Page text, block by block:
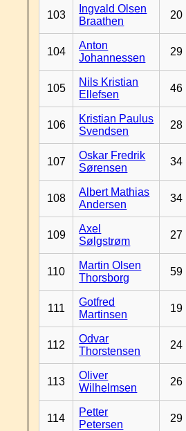
103
Ingvald Olsen
Braathen
20
104
Anton
Johannessen
29
105
Nils Kristian
Ellefsen
46
106
Kristian Paulus
Svendsen
28
107
Oskar Fredrik
Sørensen
34
108
Albert Mathias
Andersen
34
109
Axel
Sølgstrøm
27
110
Martin Olsen
Thorsborg
59
111
Gotfred
Martinsen
19
112
Odvar
Thorstensen
24
113
Oliver
Wilhelmsen
26
114
Petter
Petersen
29